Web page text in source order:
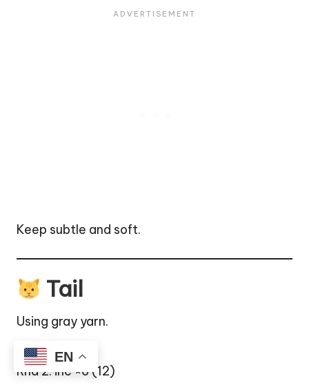
Keep subtle and soft.
Tail
Using gray yarn.
Rnd 1: MR 6
Rnd 2: inc ×6 (12)
EN